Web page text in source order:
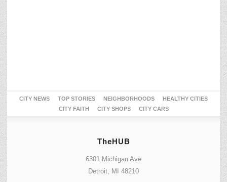
CITY NEWS TOP STORIES NEIGHBORHOODS
HEALTHY CITIES
CITY FAITH
CITY SHOPS CITY CARS
TheHUB
6301 Michigan Ave
Detroit, MI 48210